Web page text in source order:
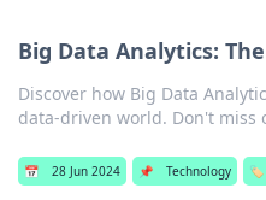
Big Data Analytics:
Discover how Big Data
data-driven world. Don't miss
📅 28 Jun 2024 📌 Technology 🏷️